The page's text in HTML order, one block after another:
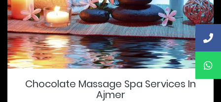
Chocolate Massage Spa Services In
Ajmer